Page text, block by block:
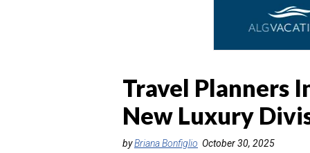
Travel Planners
New Luxury
byBriana Bonfiglio October 30, 2025